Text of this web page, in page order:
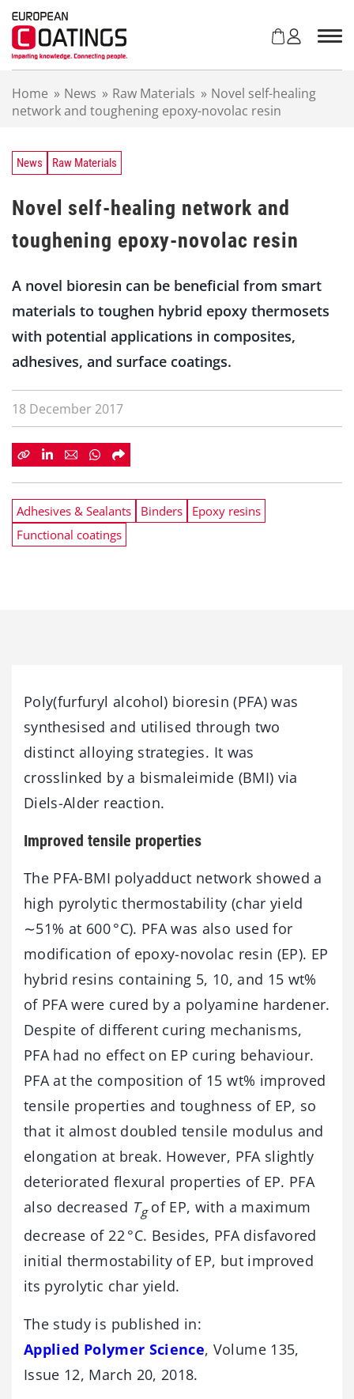
Home » News » Raw Materials » Novel self-healing
network and toughening epoxy-novolac resin
News Raw Materials
Novel self-healing network and
toughening epoxy-novolac resin
A novel bioresin can be beneficial from smart
materials to toughen hybrid epoxy thermosets
with potential applications in composites,
adhesives, and surface coatings.
18 December 2017
Adhesives & Sealants Binders
Epoxy resins
Functional coatings
Poly(furfuryl alcohol) bioresin (PFA) was
synthesised and utilised through two
distinct alloying strategies. It was
crosslinked by a bismaleimide (BMI) via
Diels-Alder reaction.
Improved tensile properties
The PFA-BMI polyadduct network showed a
high pyrolytic thermostability (char yield
∼51% at 600 °C). PFA was also used for
modification of epoxy-novolac resin (EP). EP
hybrid resins containing 5, 10, and 15 wt%
of PFA were cured by a polyamine hardener.
Despite of different curing mechanisms,
PFA had no effect on EP curing behaviour.
PFA at the composition of 15 wt% improved
tensile properties and toughness of EP, so
that it almost doubled tensile modulus and
elongation at break. However, PFA slightly
deteriorated flexural properties of EP. PFA
also decreased Tgof EP, with a maximum
decrease of 22 °C. Besides, PFA disfavored
initial thermostability of EP, but improved
its pyrolytic char yield.
The study is published in:
Applied Polymer Science, Volume 135,
Issue 12, March 20, 2018.